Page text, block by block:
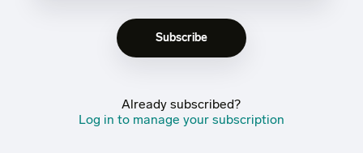
Already subscribed?
Log in to manage your subscription